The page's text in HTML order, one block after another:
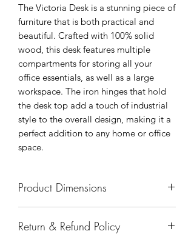
The Victoria Desk is a stunning piece of
furniture that is both practical and
beautiful. Crafted with 100% solid
wood, this desk features multiple
compartments for storing all your
office essentials, as well as a large
workspace. The iron hinges that hold
the desk top add a touch of industrial
style to the overall design, making it a
perfect addition to any home or office
space.
Product Dimensions
Return & Refund Policy